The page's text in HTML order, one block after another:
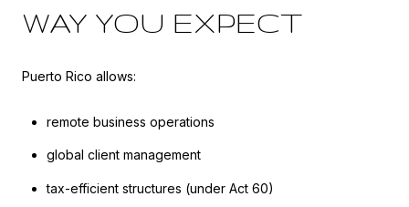
WAY YOU EXPECT
Puerto Rico allows:
remote business operations
global client management
tax-efficient structures (under Act 60)